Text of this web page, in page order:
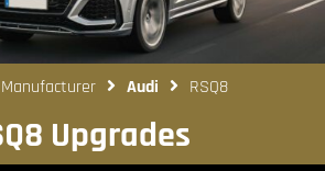
Manufacturer Audi RSQ8
Upgrades